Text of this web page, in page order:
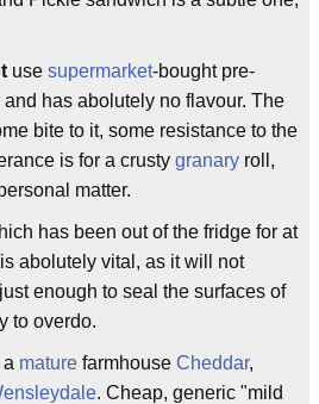
use supermarket-bought pre-
has abolutely no flavour. The
bite to it, some resistance to the
is for a crusty granary roll,
matter.
has been out of the fridge for at
abolutely vital, as it will not
enough to seal the surfaces of
to overdo.
mature farmhouse Cheddar,
. Cheap, generic "mild